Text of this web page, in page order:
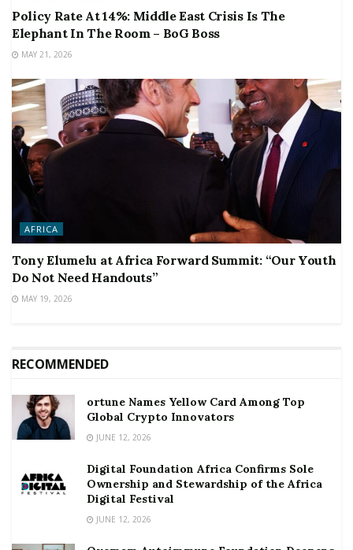
Policy Rate At 14%: Middle East Crisis Is The
Elephant In The Room – BoG Boss
MAY 21, 2026
AFRICA
Tony Elumelu at Africa Forward Summit: “Our Youth
Do Not Need Handouts”
MAY 19, 2026
RECOMMENDED
ortune Names Yellow Card Among Top
Global Crypto Innovators
JUNE 12, 2026
Digital Foundation Africa Confirms Sole
Ownership and Stewardship of the Africa
Digital Festival
JUNE 12, 2026